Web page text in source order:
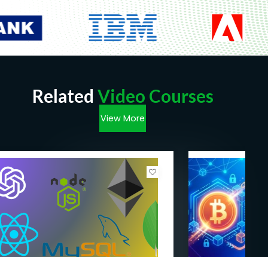
Related Video Courses
View More